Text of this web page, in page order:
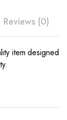
Reviews (0)
item designed